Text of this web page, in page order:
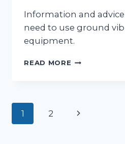
Information and
need to use ground
equipment.
READ MORE WHEN
USE
Page
1 2
Next